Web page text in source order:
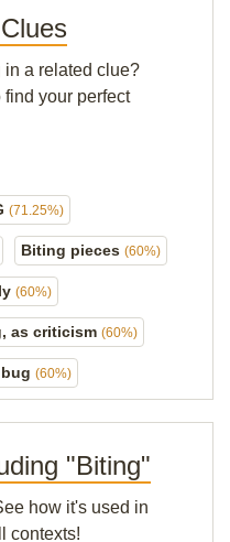
a related clue?
your perfect
(71.25%)
Biting pieces (60%)
(60%)
as criticism (60%)
(60%)
"Biting"
how it's used in
contexts!